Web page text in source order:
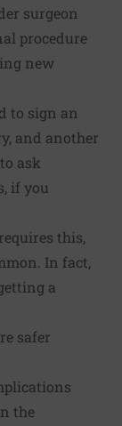
surgeon
procedure
new
to sign an
and another
ask
if you
this,
In fact,
a
safer
the